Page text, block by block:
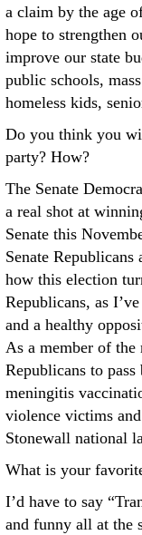
a claim by the age
hope to strengthen
improve our state
public schools,
homeless kids,
Do you think you
party? How?
The Senate
a real shot at
Senate this
Senate
how this election
Republicans, as
and a healthy
As a member of
Republicans to
meningitis
violence victims
Stonewall national
What is your
I’d have to say
and funny all at the